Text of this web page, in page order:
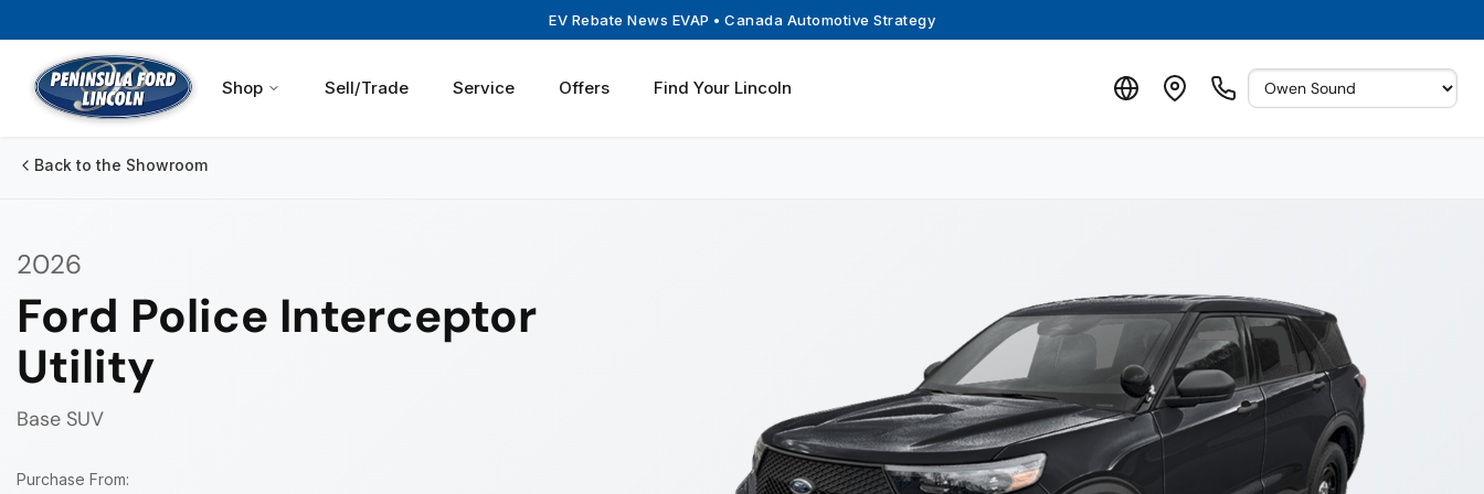
EV Rebate News EVAP • Canada Automotive Strategy
Shop Sell/Trade Service Offers Find Your Lincoln
Back to the Showroom
2026
Ford Police Interceptor
Utility
Base SUV
Purchase From: